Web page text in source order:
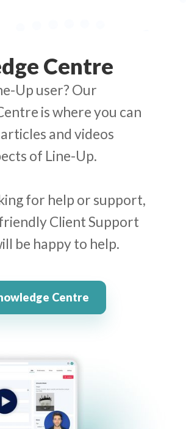
Centre
Up user? Our
is where you can
and videos
of Line-Up.
for help or support,
Client Support
be happy to help.
Centre